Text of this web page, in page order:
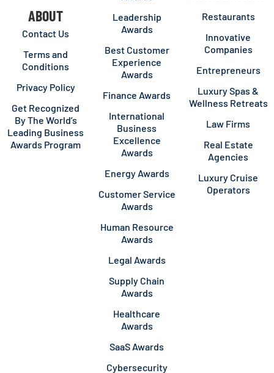
ABOUT
Contact Us
Terms and
Conditions
Privacy Policy
Get Recognized
By The World’s
Leading Business
Awards Program
Leadership
Awards
Best Customer
Experience
Awards
Finance Awards
International
Business
Excellence
Awards
Energy Awards
Customer Service
Awards
Human Resource
Awards
Legal Awards
Supply Chain
Awards
Healthcare
Awards
SaaS Awards
Cybersecurity
Restaurants
Innovative
Companies
Entrepreneurs
Luxury Spas &
Wellness Retreats
Law Firms
Real Estate
Agencies
Luxury Cruise
Operators